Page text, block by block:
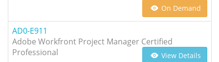
On Demand
AD0-E911
Adobe Workfront Project Manager Certified
Professional
View Details